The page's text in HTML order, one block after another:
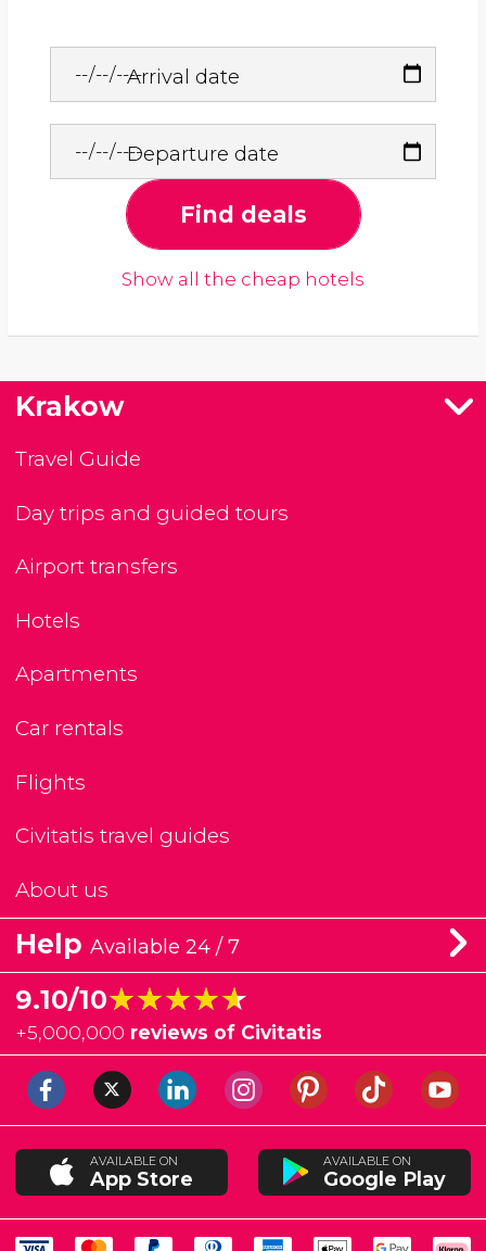
Arrival date
Departure date
Find deals
Show all the cheap hotels
Krakow
Travel Guide
Day trips and guided tours
Airport transfers
Hotels
Apartments
Car rentals
Flights
Civitatis travel guides
About us
Help Available 24 / 7
9.10/10★★★★★
★★★★★
+5,000,000 reviews of Civitatis
AVAILABLE ON
App Store
AVAILABLE ON
Google Play